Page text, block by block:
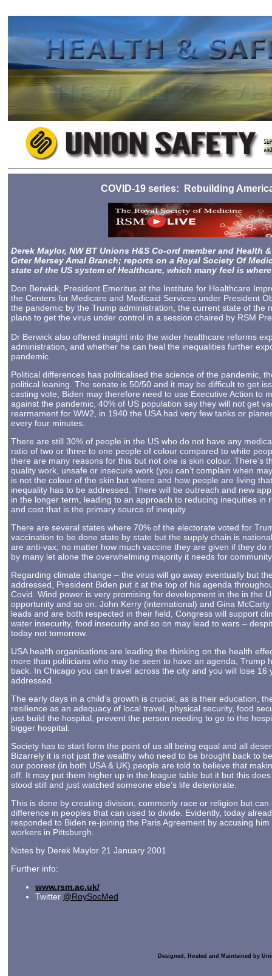
COVID-19 series: Rebuilding
Derek Maylor, NW BT Unions H&S Co-ord member and Health
Grter Mersey Amal Branch; reports on a Royal Society Of
state of the US system of Healthcare, which many feel is
Don Berwick, President Emeritus at the Institute for Healthcare
the Centers for Medicare and Medicaid Services under President
the pandemic by the Trump administration, the current state of the
plans to get the virus under control in a session chaired by RSM
Dr Berwick also offered insight into the wider healthcare reforms
administration, and whether he can heal the inequalities further
pandemic.
Political differences has politicalised the science of the pandemic,
political leaning. The senate is 50/50 and it may be difficult to get
casting vote, Biden may therefore need to use Executive Action to
against the pandemic, 40% of US population say they will not get
rearmament for WW2, in 1940 the USA had very few tanks or
every four minutes.
There are still 30% of people in the US who do not have any
ratio of two or three to one people of colour compared to white
there are many reasons for this but not one is skin colour. There’s
quality work, unsafe or insecure work (you can’t complain when
is not the colour of the skin but where and how people are living
inequality has to be addressed. There will be outreach and new
in the longer term, leading to an approach to reducing inequities
and cost that is the primary source of inequity.
There are several states where 70% of the electorate voted for
vaccination to be done state by state but the supply chain is
are anti-vax; no matter how much vaccine they are given if they
by many let alone the overwhelming majority it needs for
Regarding climate change – the virus will go away eventually but
addressed, President Biden put it at the top of his agenda
Covid. Wind power is very promising for development in the in the
opportunity and so on. John Kerry (international) and Gina
leads and are both respected in their field, Congress will support
water insecurity, food insecurity and so on may lead to wars –
today not tomorrow.
USA health organisations are leading the thinking on the health
more than politicians who may be seen to have an agenda, Trump
back. In Chicago you can travel across the city and you will lose
addressed.
The early days in a child’s growth is crucial, as is their education,
resilience as an adequacy of local travel, physical security, food
just build the hospital, prevent the person needing to go to the
bigger hospital.
Society has to start form the point of us all being equal and all
Bizarrely it is not just the wealthy who need to be brought back to
our poorest (in both USA & UK) people are told to believe that
off. It may put them higher up in the league table but it but this
stood still and just watched someone else’s life deteriorate.
This is done by creating division, commonly race or religion but
difference in peoples that can used to divide. Evidently, today
responded to Biden re-joining the Paris Agreement by accusing
workers in Pittsburgh.
Notes by Derek Maylor 21 January 2001
Further info:
www.rsm.ac.uk/
Twitter @RoySocMed
Designed, Hosted and Maintained by